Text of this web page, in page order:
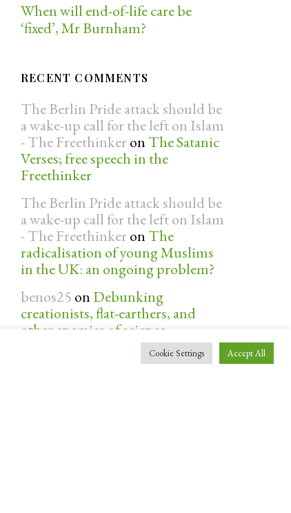
When will end-of-life care be
‘fixed’, Mr Burnham?
RECENT COMMENTS
The Berlin Pride attack should be
a wake-up call for the left on Islam
- The Freethinker on The Satanic
Verses; free speech in the
Freethinker
The Berlin Pride attack should be
a wake-up call for the left on Islam
- The Freethinker on The
radicalisation of young Muslims
in the UK: an ongoing problem?
benos25 on Debunking
creationists, flat-earthers, and
other enemies of science:
interview with ‘Professor Dave’
Cookie Settings Accept All